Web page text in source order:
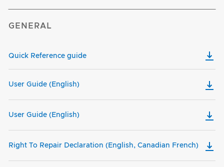
GENERAL
Quick Reference guide
User Guide (English)
User Guide (English)
Right To Repair Declaration (English, Canadian French)